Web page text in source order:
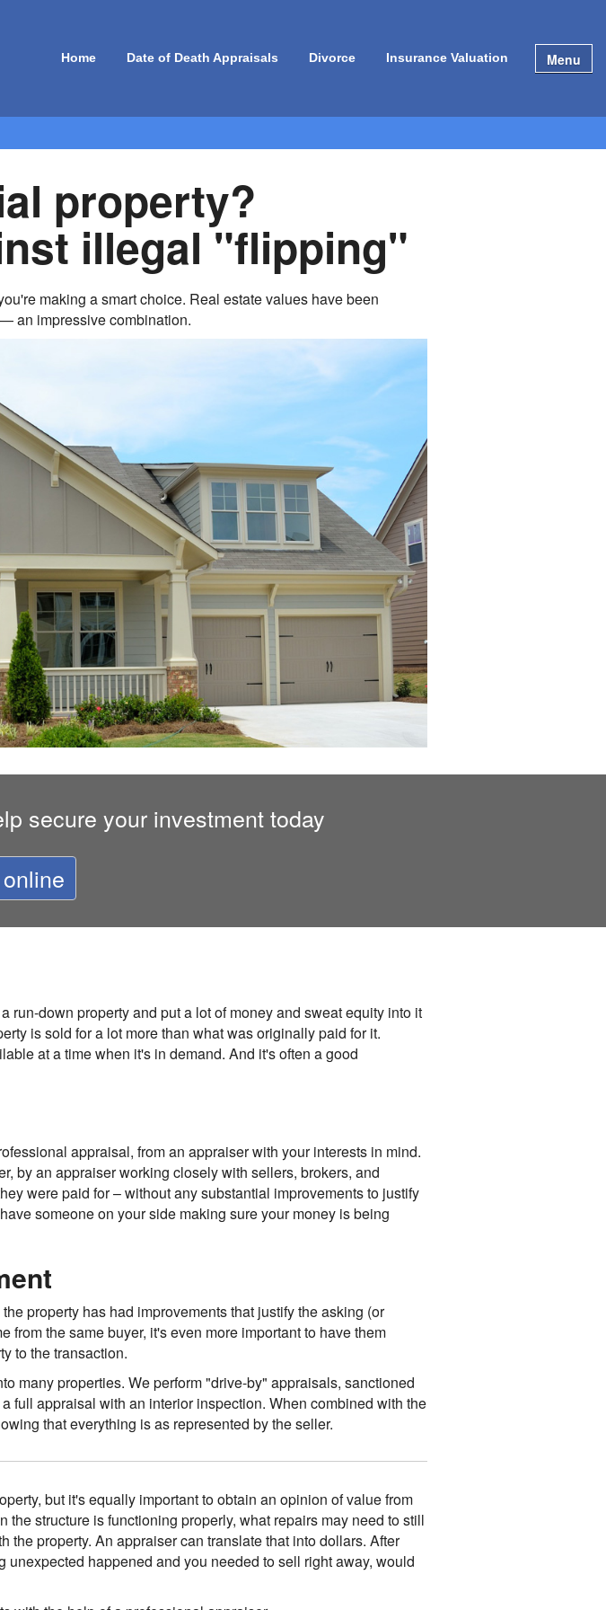
Home Date of Death Appraisals Divorce Insurance Valuation Menu
property?
illegal "flipping"
making a smart choice. Real estate values have been
an impressive combination.
secure your investment today
down property and put a lot of money and sweat equity into it
is sold for a lot more than what was originally paid for it.
at a time when it's in demand. And it's often a good
appraisal, from an appraiser with your interests in mind.
by an appraiser working closely with sellers, brokers, and
were paid for – without any substantial improvements to justify
someone on your side making sure your money is being
property has had improvements that justify the asking (or
from the same buyer, it's even more important to have them
to the transaction.
many properties. We perform "drive-by" appraisals, sanctioned
full appraisal with an interior inspection. When combined with the
that everything is as represented by the seller.
but it's equally important to obtain an opinion of value from
structure is functioning properly, what repairs may need to still
property. An appraiser can translate that into dollars. After
happened and you needed to sell right away, would